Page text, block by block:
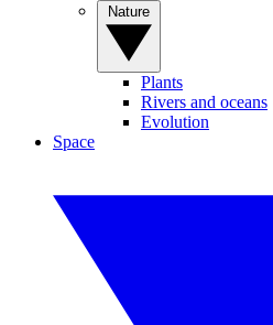
Plants
Rivers and oceans
Evolution
Space